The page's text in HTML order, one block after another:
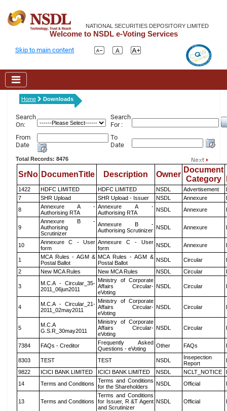
NATIONAL SECURITIES DEPOSITORY LIMITED
Welcome to NSDL e-Voting Services
Skip to main content
Home Downloads
Search
On:
Search
For :
From
Date
To
Date
Total Records: 8476
SrNo DocumenTitle Description Owner
Document
Category
1422 HDFC LIMITED HDFC LIMITED NSDL Advertisement
7
SHR Upload SHR Upload - Issuer NSDL Annexure
8
Annexure A -
Authorising RTA
Annexure A -
Authorising RTA
NSDL Annexure
9
Annexure B -
Authorising
Scrutinizer
Annexure B -
Authorising Scrutinizer NSDL Annexure
10
Annexure C - User
form
Annexure C - User
form
NSDL Annexure
1
MCA Rules - AGM &
Postal Ballot
MCA Rules - AGM &
Postal Ballot
NSDL Circular
2
New MCA Rules New MCA Rules NSDL Circular
3
M.C.A - Circular_35-
2011_06jun2011
Ministry of Corporate
Affairs Circular-
eVoting
NSDL Circular
4
M.C.A - Circular_21-
2011_02may2011
Ministry of Corporate
Affairs Circular-
eVoting
NSDL Circular
5
M.C.A
G.S.R_30may2011
Ministry of Corporate
Affairs Circular-
eVoting
NSDL Circular
7384 FAQs - Creditor
Frequently Asked
Questions - eVoting
Other FAQs
8303 TEST TEST NSDL
Insepection
Report
9822
ICICI BANK LIMITED ICICI BANK LIMITED NSDL NCLT_NOTICE
14
Terms and Conditions
Terms and Conditions
for the Shareholders
NSDL Official
13 Terms and Conditions
Terms and Conditions
for Issuer, R &T Agent
and Scrutinizer
NSDL Official